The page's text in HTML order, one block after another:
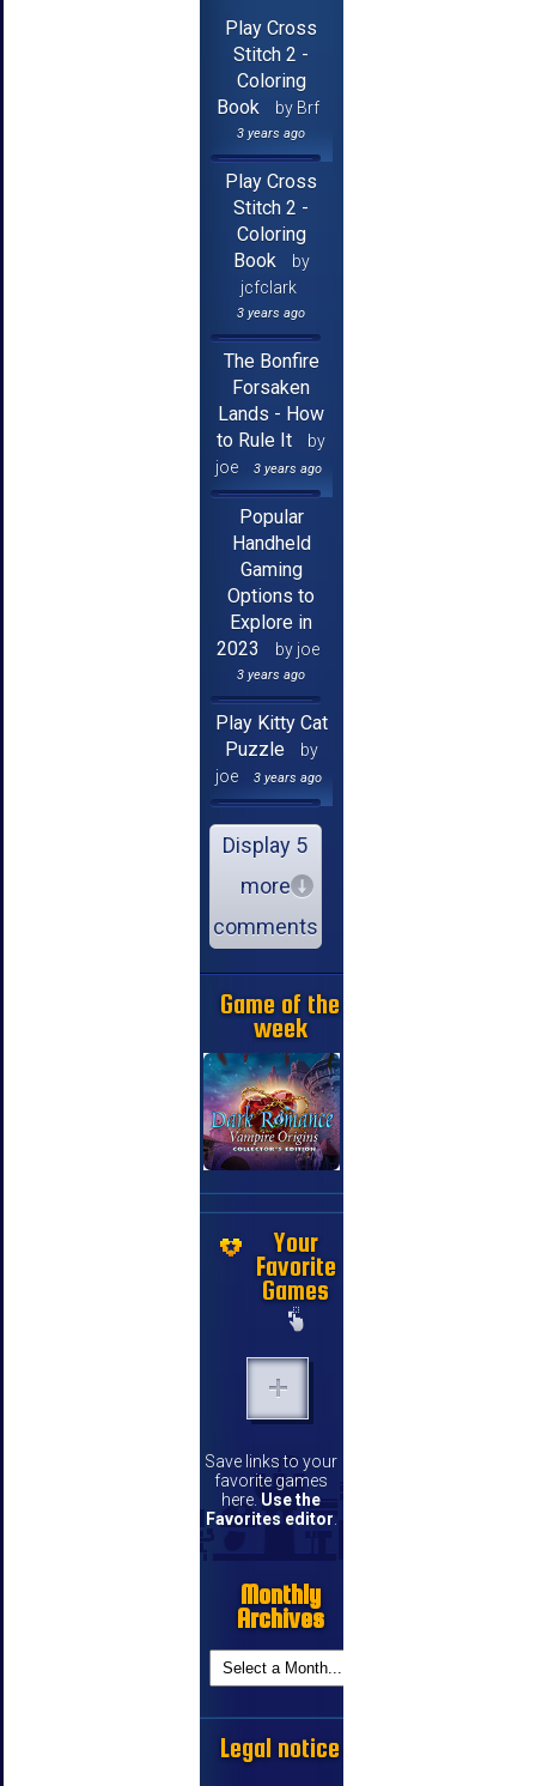
Play Cross
Stitch 2 -
Coloring
Book
by Brf
3 years ago
Play Cross
Stitch 2 -
Coloring
Book
by
jcfclark
3 years ago
The Bonfire
Forsaken
Lands - How
to Rule It
by
joe
3 years ago
Popular
Handheld
Gaming
Options to
Explore in
2023
by joe
3 years ago
Play Kitty Cat
Puzzle
by
joe
3 years ago
Display 5
more
comments
Game of the
week
Your
Favorite
Games
Save links to your
favorite games
here. Use the
Favorites editor
Monthly
Archives
Legal notice